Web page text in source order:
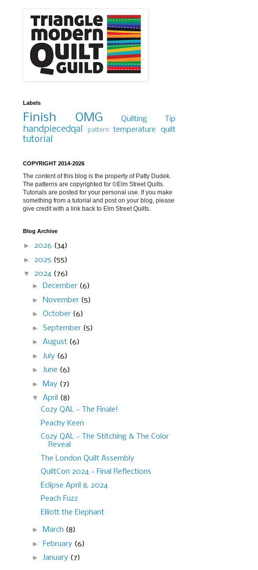
Labels
Finish OMG Quilting Tip
handpiecedqal pattern temperature quilt
tutorial
COPYRIGHT 2014-2026
The content of this blog is the property of Patty Dudek.
The patterns are copyrighted for ©Elm Street Quilts.
Tutorials are posted for your personal use. If you make
something from a tutorial and post on your blog, please
give credit with a link back to Elm Street Quilts.
Blog Archive
► 2026 (34)
► 2025 (55)
▼ 2024 (76)
► December (6)
►
November (5)
► October (6)
► September (5)
► August (6)
► July (6)
► June (6)
►
May (7)
▼ April (8)
Cozy QAL - The Finale!
Peachy Keen
Cozy QAL - The Stitching & The Color
Reveal
The London Quilt Assembly
QuiltCon 2024 - Final Reflections
Eclipse April 8, 2024
Peach Fuzz
Elliott the Elephant
► March (8)
►
February (6)
► January (7)